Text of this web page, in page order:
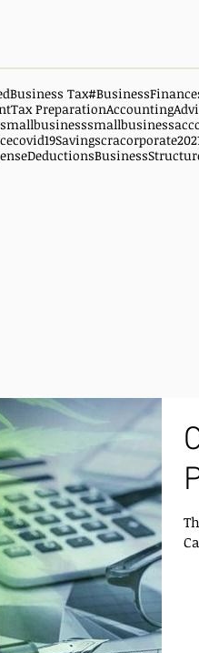
Business Tax
Tax Preparation
smallbusiness
covid19Savingscracorporate